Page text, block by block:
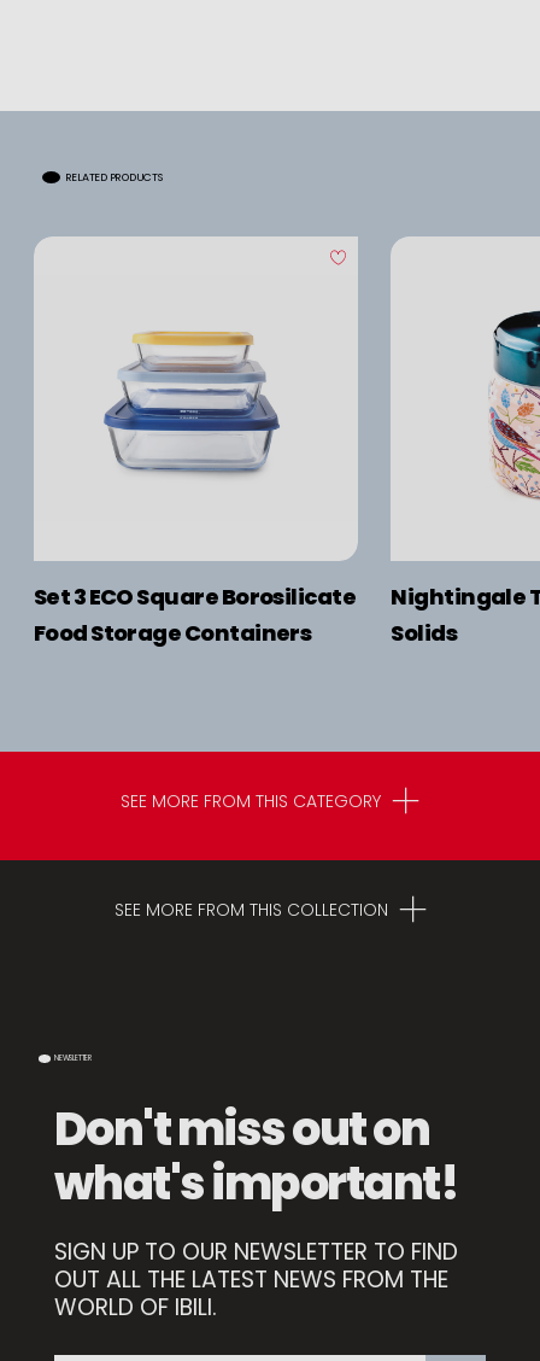
RELATED PRODUCTS
Set 3 ECO Square Borosilicate
Food Storage Containers
Nightingale
Solids
Set 3 Dessert Forks
SEE MORE FROM THIS CATEGORY
SEE MORE FROM THIS COLLECTION
NEWSLETTER
Don't miss out on
what's important!
SIGN UP TO OUR NEWSLETTER TO FIND
OUT ALL THE LATEST NEWS FROM THE
WORLD OF IBILI.